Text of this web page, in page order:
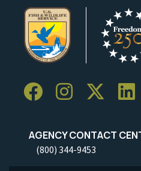
AGENCY CONTACT
(800) 344-9453